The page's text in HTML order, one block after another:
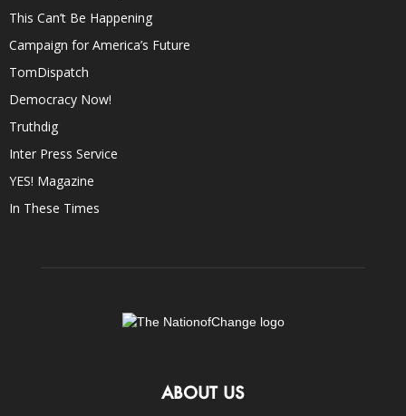
This Can’t Be Happening
Campaign for America’s Future
TomDispatch
Democracy Now!
Truthdig
Inter Press Service
YES! Magazine
In These Times
ABOUT US